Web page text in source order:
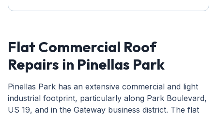
Flat Commercial Roof
Repairs in Pinellas Park
Pinellas Park has an extensive commercial and light
industrial footprint, particularly along Park Boulevard,
US 19, and in the Gateway business district. The flat